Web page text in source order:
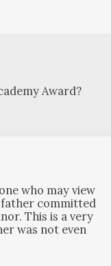
Award?
who may view
com­mit­ted
This is a very
was not even